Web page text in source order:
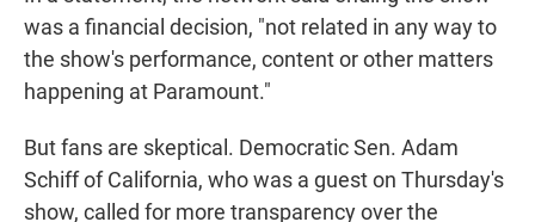
was a financial decision, "not related in any way to
the show's performance, content or other matters
happening at Paramount."
But fans are skeptical. Democratic Sen. Adam
Schiff of California, who was a guest on Thursday's
show, called for more transparency over the